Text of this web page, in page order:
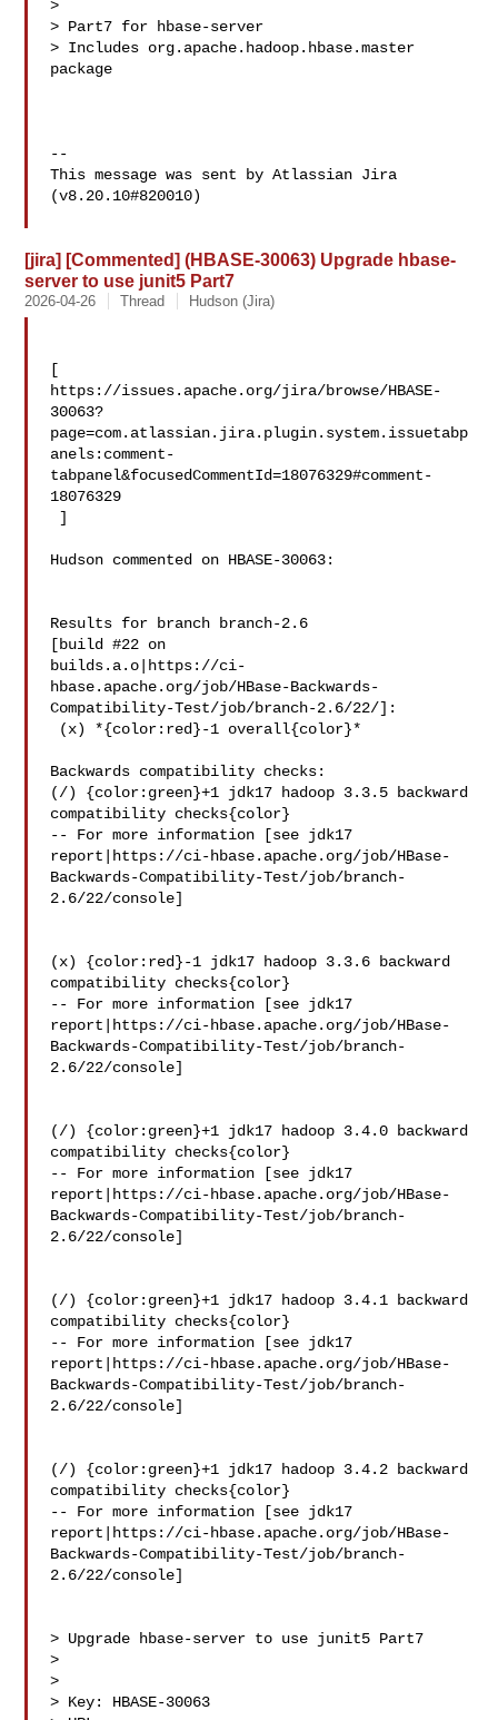
>
> Part7 for hbase-server
> Includes org.apache.hadoop.hbase.master
package
--
This message was sent by Atlassian Jira
(v8.20.10#820010)
[jira] [Commented] (HBASE-30063) Upgrade hbase-
server to use junit5 Part7
2026-04-26 Thread Hudson (Jira)
[
https://issues.apache.org/jira/browse/HBASE-
30063?
page=com.atlassian.jira.plugin.system.issuetabp
anels:comment-
tabpanel&focusedCommentId=18076329#comment-
18076329
Hudson commented on HBASE-30063:
Results for branch branch-2.6
[build #22 on
builds.a.o|https://ci-
hbase.apache.org/job/HBase-Backwards-
Compatibility-Test/job/branch-2.6/22/]:
Backwards compatibility checks:
(/) {color:green}+1 jdk17 hadoop 3.3.5 backward
compatibility checks{color}
-- For more information [see jdk17
report|https://ci-hbase.apache.org/job/HBase-
Backwards-Compatibility-Test/job/branch-
2.6/22/console]
(x) {color:red}-1 jdk17 hadoop 3.3.6 backward
compatibility checks{color}
-- For more information [see jdk17
report|https://ci-hbase.apache.org/job/HBase-
Backwards-Compatibility-Test/job/branch-
2.6/22/console]
(/) {color:green}+1 jdk17 hadoop 3.4.0 backward
compatibility checks{color}
-- For more information [see jdk17
report|https://ci-hbase.apache.org/job/HBase-
Backwards-Compatibility-Test/job/branch-
2.6/22/console]
(/) {color:green}+1 jdk17 hadoop 3.4.1 backward
compatibility checks{color}
-- For more information [see jdk17
report|https://ci-hbase.apache.org/job/HBase-
Backwards-Compatibility-Test/job/branch-
2.6/22/console]
(/) {color:green}+1 jdk17 hadoop 3.4.2 backward
compatibility checks{color}
-- For more information [see jdk17
report|https://ci-hbase.apache.org/job/HBase-
Backwards-Compatibility-Test/job/branch-
2.6/22/console]
> Upgrade hbase-server to use junit5 Part7
>
>
> Key: HBASE-30063